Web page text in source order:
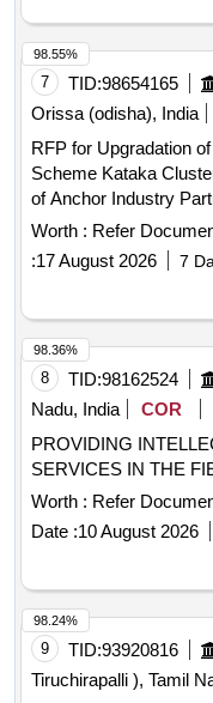
7 TID:98654165
Orissa (odisha), India
RFP for Upgradation
Scheme Kataka
of Anchor Industry
Pradhan Mantri
through Upgraded
Cluster in Odish
Worth : Refer
:17 August 2026 7
98.55%
8 TID:98162524
Nadu, India
COR
PROVIDING
SERVICES IN THE
Worth : Refer
Date :10 August 2026
98.36%
9 TID:93920816
Tiruchirapalli ), Tamil
98.24%